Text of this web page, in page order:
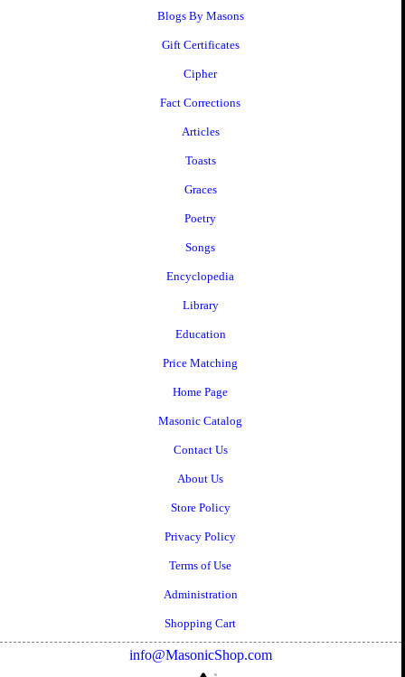
Blogs By Masons
Gift Certificates
Cipher
Fact Corrections
Articles
Toasts
Graces
Poetry
Songs
Encyclopedia
Library
Education
Price Matching
Home Page
Masonic Catalog
Contact Us
About Us
Store Policy
Privacy Policy
Terms of Use
Administration
Shopping Cart
info@MasonicShop.com